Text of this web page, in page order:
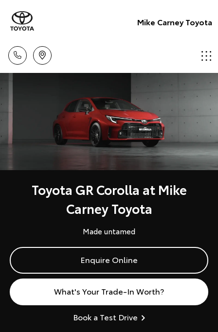
Mike Carney Toyota
Toyota GR Corolla at Mike
Carney Toyota
Made untamed
Enquire Online
What's Your Trade-In Worth?
Book a Test Drive